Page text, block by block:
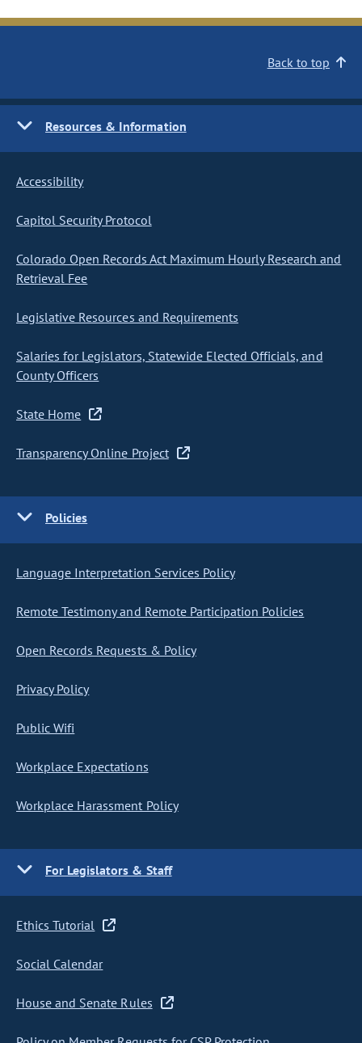
Back to top
Resources & Information
Accessibility
Capitol Security Protocol
Colorado Open Records Act Maximum Hourly Research and
Retrieval Fee
Legislative Resources and Requirements
Salaries for Legislators, Statewide Elected Officials, and
County Officers
State Home
Transparency Online Project
Policies
Language Interpretation Services Policy
Remote Testimony and Remote Participation Policies
Open Records Requests & Policy
Privacy Policy
Public Wifi
Workplace Expectations
Workplace Harassment Policy
For Legislators & Staff
Ethics Tutorial
Social Calendar
House and Senate Rules